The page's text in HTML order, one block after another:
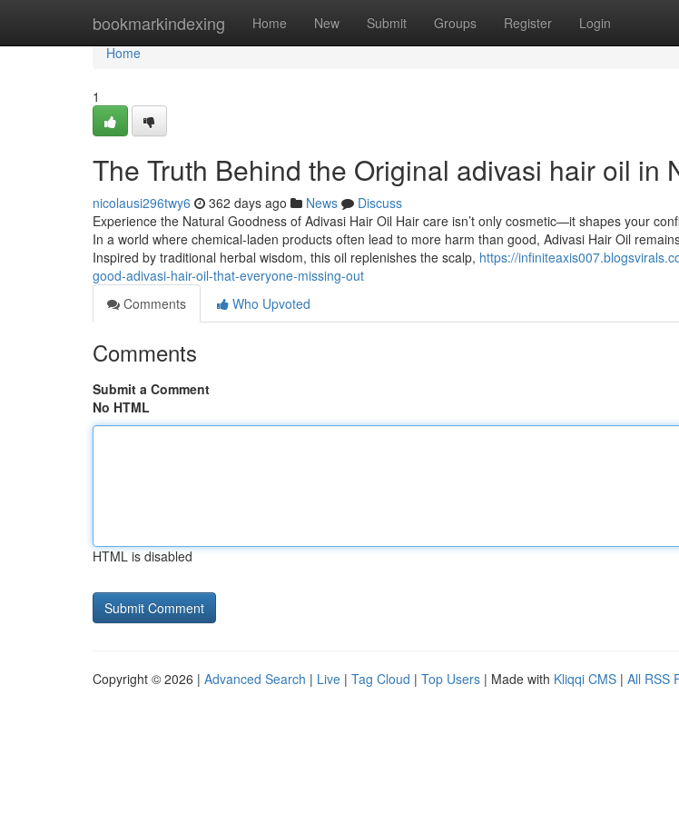
bookmarkindexing Home New Submit Groups Register Login
Home
Home
1
The Truth Behind the Original adivasi hair oil in
nicolausi296twy6 362 days ago News
Discuss
Experience the Natural Goodness of Adivasi Hair Oil Hair care isn’t only cosmetic—it shapes your
In a world where chemical-laden products often lead to more harm than good, Adivasi Hair Oil
Inspired by traditional herbal wisdom, this oil replenishes the scalp, https://
good-adivasi-hair-oil-that-everyone-missing-out
Comments
Who Upvoted
Comments
Submit a Comment
No HTML
HTML is disabled
Copyright © 2026 | Advanced Search | Live | Tag Cloud | Top Users | Made with Kliqqi CMS | All RSS